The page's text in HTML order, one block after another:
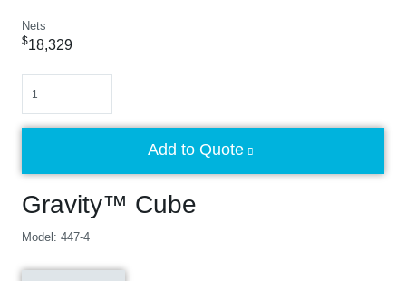
Nets
Gravity™ Cube
Model: 447-4
$18,329
Add to Quote